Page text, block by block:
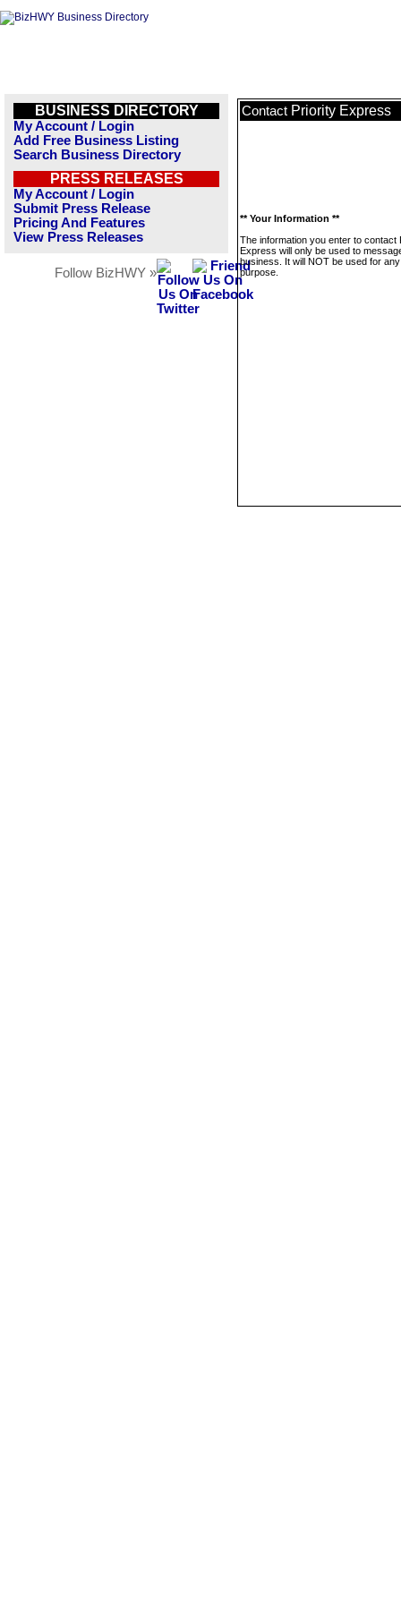
BUSINESS DIRECTORY
My Account / Login
Add Free Business Listing
Search Business Directory
PRESS RELEASES
My Account / Login
Submit Press Release
Pricing And Features
View Press Releases
Follow BizHWY »
Contact Priority Express
** Your Information **
The information you enter to contact
Express will only be used to
business. It will NOT be used for
purpose.